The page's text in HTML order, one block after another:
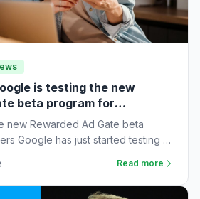
is testing the new
beta program for
new Rewarded Ad Gate beta
Google has just started testing a
Read more